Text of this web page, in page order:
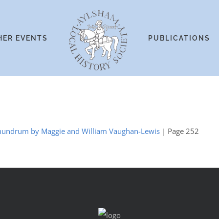
EVENTS PUBLICATIONS
by Maggie and William Vaughan-Lewis | Page 252